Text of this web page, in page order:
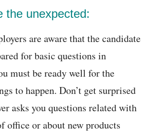
the unexpected:
are aware that the candidate
for basic questions in
must be ready well for the
to happen. Don’t get surprised
asks you questions related with
office or about new products